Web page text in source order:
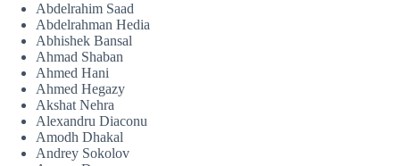
Abdelrahim Saad
Abdelrahman Hedia
Abhishek Bansal
Ahmad Shaban
Ahmed Hani
Ahmed Hegazy
Akshat Nehra
Alexandru Diaconu
Amodh Dhakal
Andrey Sokolov